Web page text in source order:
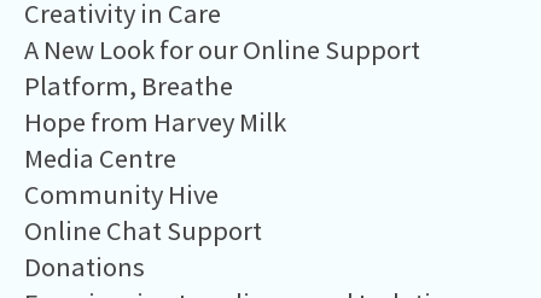
Creativity in Care
A New Look for our Online Support
Platform, Breathe
Hope from Harvey Milk
Media Centre
Community Hive
Online Chat Support
Donations